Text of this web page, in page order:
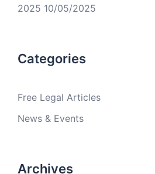
2025 10/05/2025
Categories
Free Legal Articles
News & Events
Archives